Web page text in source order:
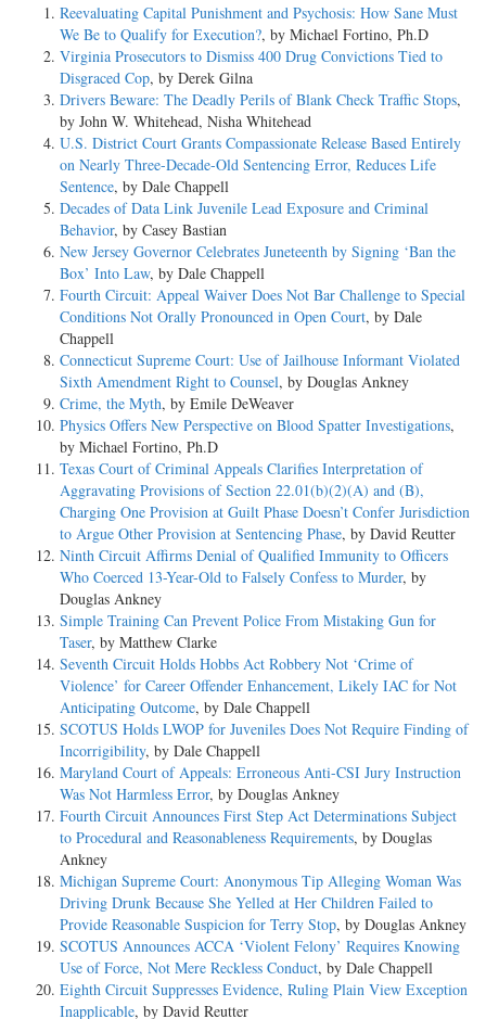
Reevaluating Capital Punishment and Psychosis: How Sane Must
We Be to Qualify for Execution?, by Michael Fortino, Ph.D
Virginia Prosecutors to Dismiss 400 Drug Convictions Tied to
Disgraced Cop, by Derek Gilna
Drivers Beware: The Deadly Perils of Blank Check Traffic Stops,
by John W. Whitehead, Nisha Whitehead
U.S. District Court Grants Compassionate Release Based Entirely
on Nearly Three-Decade-Old Sentencing Error, Reduces Life
Sentence, by Dale Chappell
Decades of Data Link Juvenile Lead Exposure and Criminal
Behavior, by Casey Bastian
New Jersey Governor Celebrates Juneteenth by Signing ‘Ban the
Box’ Into Law, by Dale Chappell
Fourth Circuit: Appeal Waiver Does Not Bar Challenge to Special
Conditions Not Orally Pronounced in Open Court, by Dale
Chappell
Connecticut Supreme Court: Use of Jailhouse Informant Violated
Sixth Amendment Right to Counsel, by Douglas Ankney
Crime, the Myth, by Emile DeWeaver
Physics Offers New Perspective on Blood Spatter Investigations,
by Michael Fortino, Ph.D
Texas Court of Criminal Appeals Clarifies Interpretation of
Aggravating Provisions of Section 22.01(b)(2)(A) and (B),
Charging One Provision at Guilt Phase Doesn’t Confer Jurisdiction
to Argue Other Provision at Sentencing Phase, by David Reutter
Ninth Circuit Affirms Denial of Qualified Immunity to Officers
Who Coerced 13-Year-Old to Falsely Confess to Murder, by
Douglas Ankney
Simple Training Can Prevent Police From Mistaking Gun for
Taser, by Matthew Clarke
Seventh Circuit Holds Hobbs Act Robbery Not ‘Crime of
Violence’ for Career Offender Enhancement, Likely IAC for Not
Anticipating Outcome, by Dale Chappell
SCOTUS Holds LWOP for Juveniles Does Not Require Finding of
Incorrigibility, by Dale Chappell
Maryland Court of Appeals: Erroneous Anti-CSI Jury Instruction
Was Not Harmless Error, by Douglas Ankney
Fourth Circuit Announces First Step Act Determinations Subject
to Procedural and Reasonableness Requirements, by Douglas
Ankney
Michigan Supreme Court: Anonymous Tip Alleging Woman Was
Driving Drunk Because She Yelled at Her Children Failed to
Provide Reasonable Suspicion for Terry Stop, by Douglas Ankney
SCOTUS Announces ACCA ‘Violent Felony’ Requires Knowing
Use of Force, Not Mere Reckless Conduct, by Dale Chappell
Eighth Circuit Suppresses Evidence, Ruling Plain View Exception
Inapplicable, by David Reutter